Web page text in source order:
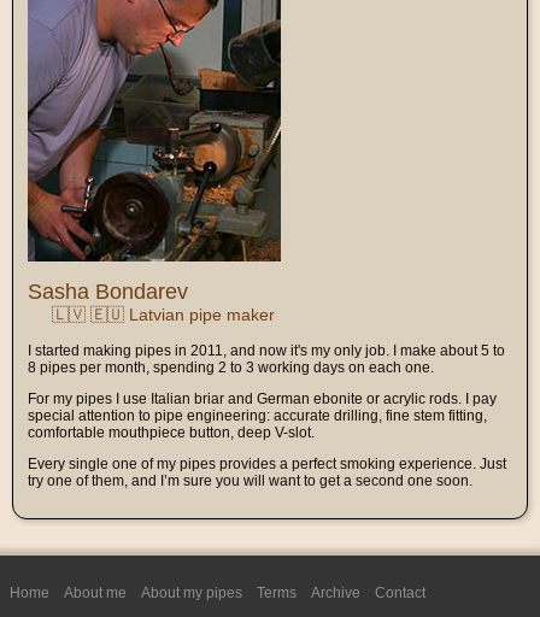
Sasha Bondarev
🇱🇻 🇪🇺 Latvian pipe maker
I started making pipes in 2011, and now it's my only job. I make about 5 to
8 pipes per month, spending 2 to 3 working days on each one.
For my pipes I use Italian briar and German ebonite or acrylic rods. I pay
special attention to pipe engineering: accurate drilling, fine stem fitting,
comfortable mouthpiece button, deep V-slot.
Every single one of my pipes provides a perfect smoking experience. Just
try one of them, and I’m sure you will want to get a second one soon.
Home About me About my pipes Terms Archive Contact